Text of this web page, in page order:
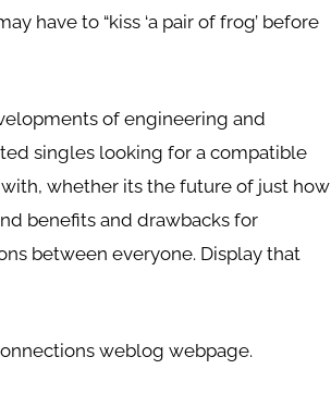
have to “kiss ‘a pair of frog’ before
of engineering and
singles looking for a compatible
whether its the future of just how
benefits and drawbacks for
between everyone. Display that
weblog webpage.